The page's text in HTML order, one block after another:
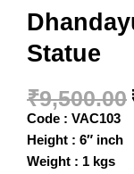
Statue
₹9,500.00
Code : VAC103
Height : 6″ inch
Weight : 1 kgs